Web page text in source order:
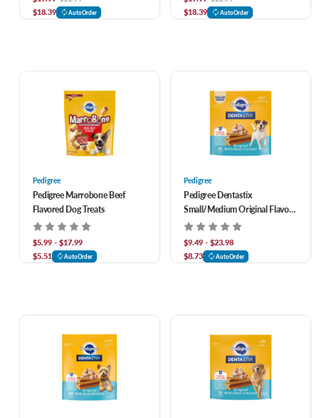
$18.39 AutoOrder $18.39 AutoOrder
Pedigree
Pedigree Marrobone Beef
Flavored Dog Treats
$5.99 - $17.99
$5.51
AutoOrder
Pedigree
Pedigree Dentastix
Small/Medium Original Flavor
Dental Treats
$9.49 - $23.98
$8.73
AutoOrder